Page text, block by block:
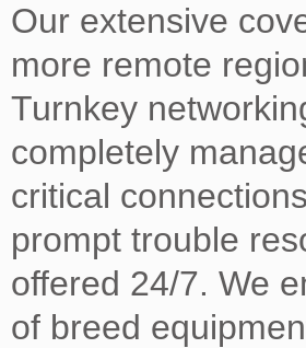
Our extensive
more remote
Turnkey
completely
critical
prompt trouble
offered 24/7. We
of breed